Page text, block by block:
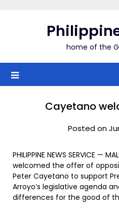
home of the
Cayetano
Posted on
PHILIPPINE NEWS SERVICE —
welcomed the offer of
Peter Cayetano to support
Arroyo’s legislative agenda
differences for the good of